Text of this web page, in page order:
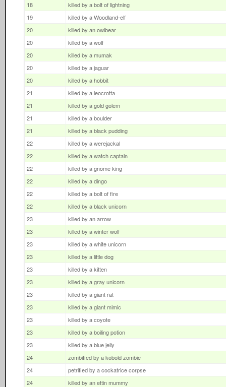
18
killed by a bolt of lightning
19
killed by a Woodland-elf
20
killed by an owlbear
20
killed by a wolf
20
killed by a mumak
20
killed by a jaguar
20
killed by a hobbit
21
killed by a leocrotta
21
killed by a gold golem
21
killed by a boulder
21
killed by a black pudding
22
killed by a werejackal
22
killed by a watch captain
22
killed by a gnome king
22
killed by a dingo
22
killed by a bolt of fire
22
killed by a black unicorn
23
killed by an arrow
23
killed by a winter wolf
23
killed by a white unicorn
23
killed by a little dog
23
killed by a kitten
23
killed by a gray unicorn
23
killed by a giant rat
23
killed by a giant mimic
23
killed by a coyote
23
killed by a boiling potion
23
killed by a blue jelly
24
zombified by a kobold zombie
24
petrified by a cockatrice corpse
24
killed by an ettin mummy